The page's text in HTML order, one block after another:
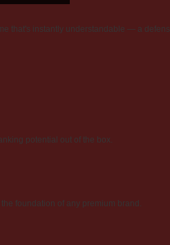
that's instantly understandable — a
potential out of the box.
foundation of any premium brand.